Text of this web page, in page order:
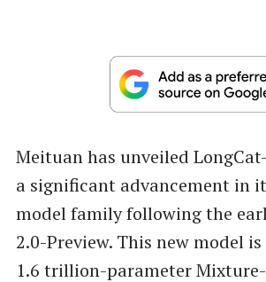
Meituan has unveiled
a significant advancement in
model family following the
2.0-Preview. This new model
1.6 trillion-parameter